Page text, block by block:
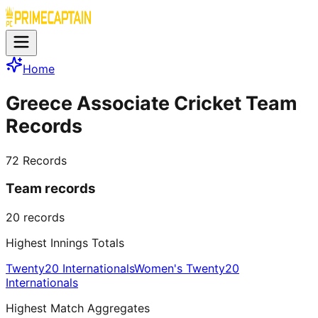
Home
Greece Associate Cricket Team
Records
72 Records
Team records
20 records
Highest Innings Totals
Twenty20 InternationalsWomen's Twenty20
Internationals
Highest Match Aggregates